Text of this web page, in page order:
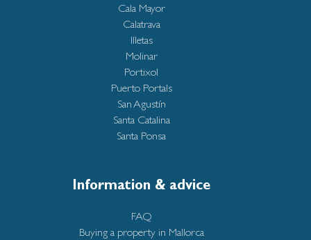
Cala Mayor
Calatrava
Illetas
Molinar
Portixol
Puerto Portals
San Agustín
Santa Catalina
Santa Ponsa
Information & advice
FAQ
Buying a property in Mallorca